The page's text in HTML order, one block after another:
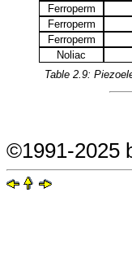
Ferroperm
Ferroperm
Ferroperm
Noliac
Table 2.9:
©1991-2025